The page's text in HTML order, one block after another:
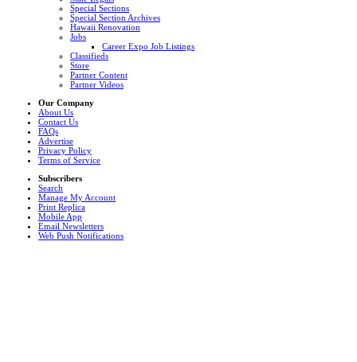
Special Sections
Special Section Archives
Hawaii Renovation
Jobs
Career Expo Job Listings
Classifieds
Store
Partner Content
Partner Videos
Our Company
About Us
Contact Us
FAQs
Advertise
Privacy Policy
Terms of Service
Subscribers
Search
Manage My Account
Print Replica
Mobile App
Email Newsletters
Web Push Notifications